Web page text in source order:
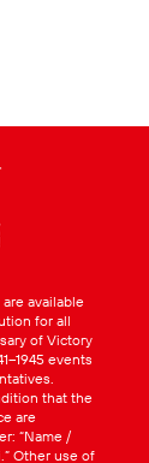
available
for all
of Victory
events
that the
are
“Name /
Other use of